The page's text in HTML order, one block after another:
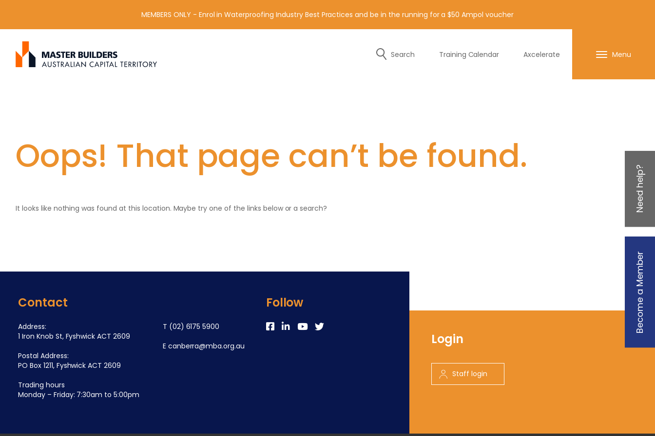
Get in contact with Master Builder ACT using the form or any of the contact details below.
MEMBERS ONLY - Enrol in Waterproofing Industry Best Practices and be in the running for a $50 Ampol voucher
e
Search Training Calendar Axcelerate Menu
Become a Member
Need help?
Oops! That page can’t be found.
It looks like nothing was found at this location. Maybe try one of the links below or a search?
Contact
Address:
1 Iron Knob St, Fyshwick ACT 2609
Postal Address:
PO Box 1211, Fyshwick ACT 2609
Trading hours
Monday – Friday: 7:30am to 5:00pm
T (02) 6175 5900
E canberra@mba.org.au
Follow
Login
Staff login